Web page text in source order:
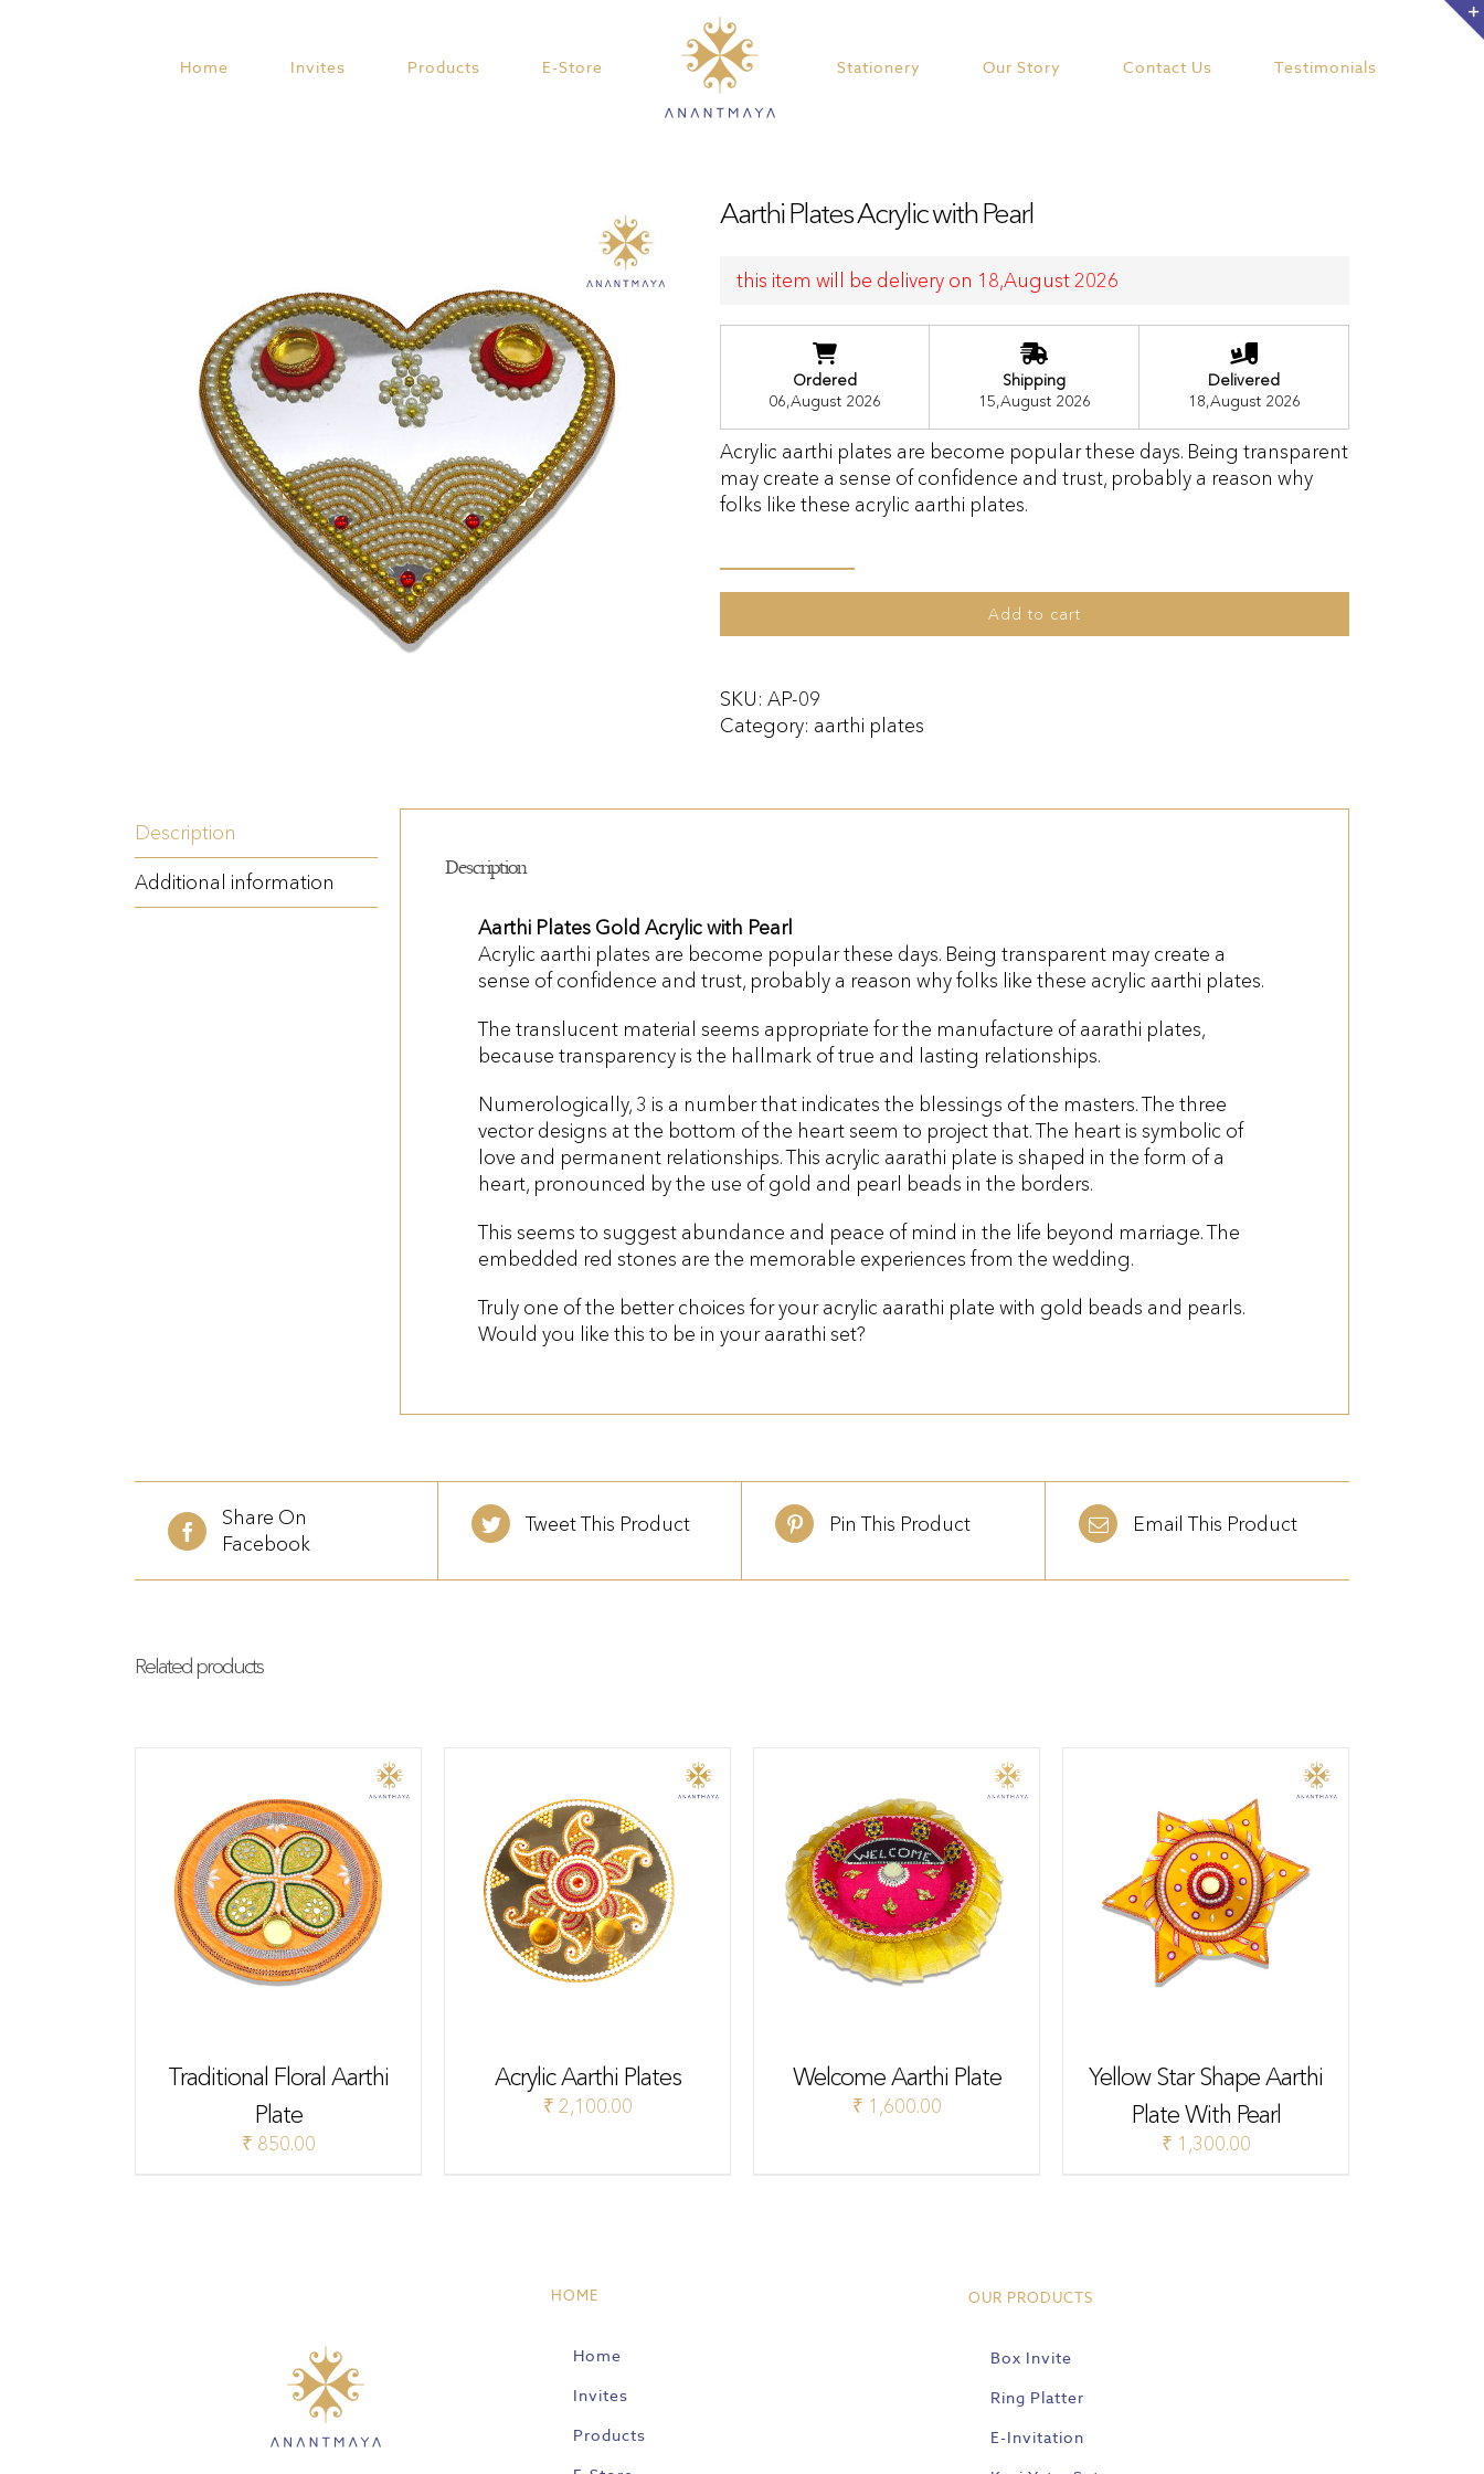
Home Invites Products E-Store Stationery Our Story Contact Us Testimonials
Aarthi Plates Acrylic with Pearl
this item will be delivery on 18,August 2026
Ordered
06,August 2026
Shipping
15,August 2026
Delivered
18,August 2026
Acrylic aarthi plates are become popular these days. Being transparent
may create a sense of confidence and trust, probably a reason why
folks like these acrylic aarthi plates.
Acrylic
quantity
Add to cart
SKU: AP-09
Category: aarthi plates
Description
Additional information
Description
Aarthi Plates Gold Acrylic with Pearl
Acrylic aarthi plates are become popular these days. Being transparent may create a
sense of confidence and trust, probably a reason why folks like these acrylic aarthi plates.
The translucent material seems appropriate for the manufacture of aarathi plates,
because transparency is the hallmark of true and lasting relationships.
Numerologically, 3 is a number that indicates the blessings of the masters. The three
vector designs at the bottom of the heart seem to project that. The heart is symbolic of
love and permanent relationships. This acrylic aarathi plate is shaped in the form of a
heart, pronounced by the use of gold and pearl beads in the borders.
This seems to suggest abundance and peace of mind in the life beyond marriage. The
embedded red stones are the memorable experiences from the wedding.
Truly one of the better choices for your acrylic aarathi plate with gold beads and pearls.
Would you like this to be in your aarathi set?
Share On
Facebook
Tweet This Product Pin This Product Email This Product
Related products
Traditional Floral Aarthi
Plate
₹ 850.00
Acrylic Aarthi Plates
₹ 2,100.00
Welcome Aarthi Plate
₹ 1,600.00
Yellow Star Shape Aarthi
Plate With Pearl
₹ 1,300.00
HOME
Home
Invites
Products
OUR PRODUCTS
Box Invite
Ring Platter
E-Invitation